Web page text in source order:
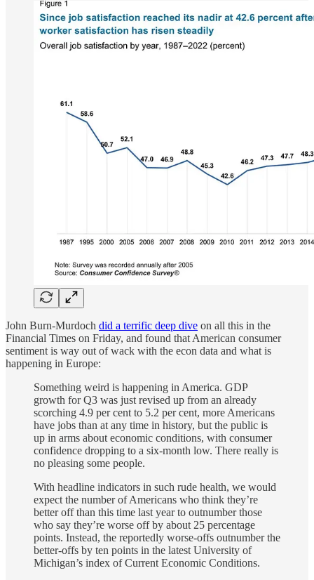
John Burn-Murdoch did a terrific deep dive on all this in the
Financial Times on Friday, and found that American consumer
sentiment is way out of wack with the econ data and what is
happening in Europe:
Something weird is happening in America. GDP
growth for Q3 was just revised up from an already
scorching 4.9 per cent to 5.2 per cent, more Americans
have jobs than at any time in history, but the public is
up in arms about economic conditions, with consumer
confidence dropping to a six-month low. There really is
no pleasing some people.
With headline indicators in such rude health, we would
expect the number of Americans who think they’re
better off than this time last year to outnumber those
who say they’re worse off by about 25 percentage
points. Instead, the reportedly worse-offs outnumber the
better-offs by ten points in the latest University of
Michigan’s index of Current Economic Conditions.